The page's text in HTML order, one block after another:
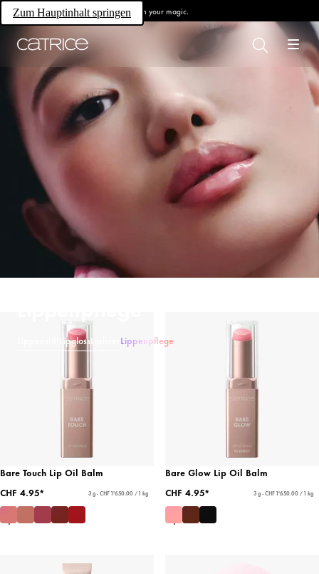
Zum Hauptinhalt springen Own your magic.
LipglossLipliner Lippenpflege
Bare Touch Lip Oil Balm
CHF 4.95*
3 g - CHF 1'650.00 / 1 kg
Bare Glow Lip Oil Balm
CHF 4.95*
3 g - CHF 1'650.00 / 1 kg